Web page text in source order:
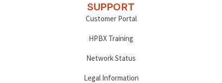
SUPPORT
Customer Portal
HPBX Training
Network Status
Legal Information